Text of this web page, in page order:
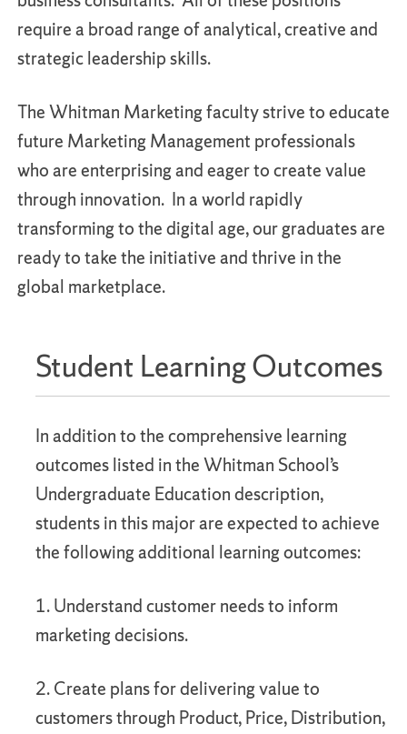
require a broad range of analytical, creative and
strategic leadership skills.
The Whitman Marketing faculty strive to educate
future Marketing Management professionals
who are enterprising and eager to create value
through innovation. In a world rapidly
transforming to the digital age, our graduates are
ready to take the initiative and thrive in the
global marketplace.
Student Learning Outcomes
In addition to the comprehensive learning
outcomes listed in the Whitman School’s
Undergraduate Education description,
students in this major are expected to achieve
the following additional learning outcomes:
1. Understand customer needs to inform
marketing decisions.
2. Create plans for delivering value to
customers through Product, Price, Distribution,